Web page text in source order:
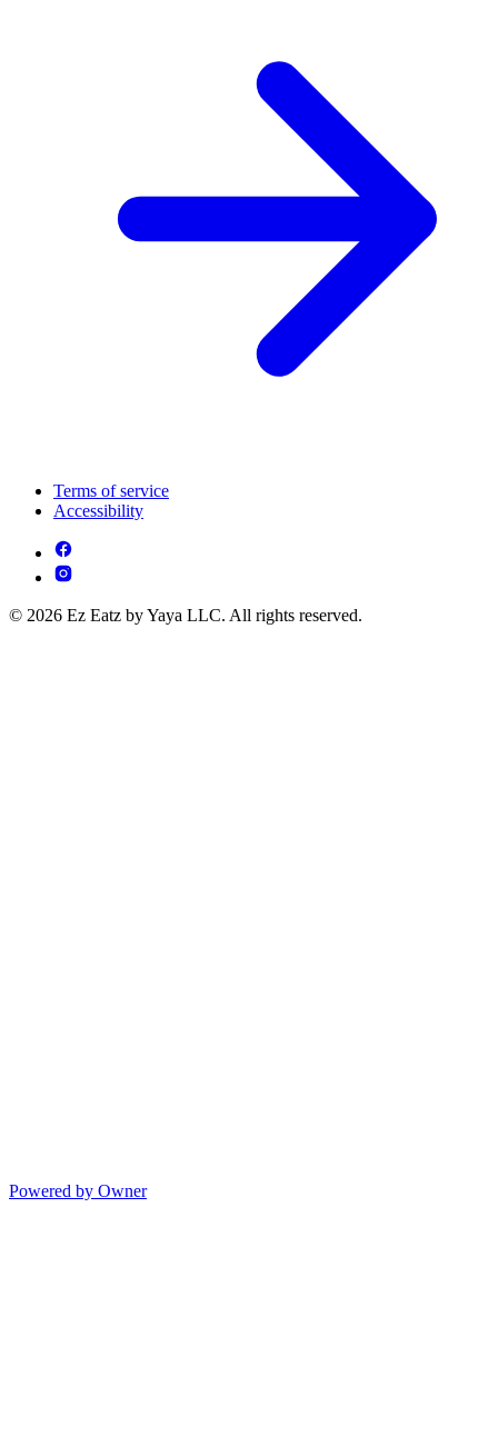
Terms of service
Accessibility
© 2026 Ez Eatz by Yaya LLC. All rights reserved.
Powered by Owner